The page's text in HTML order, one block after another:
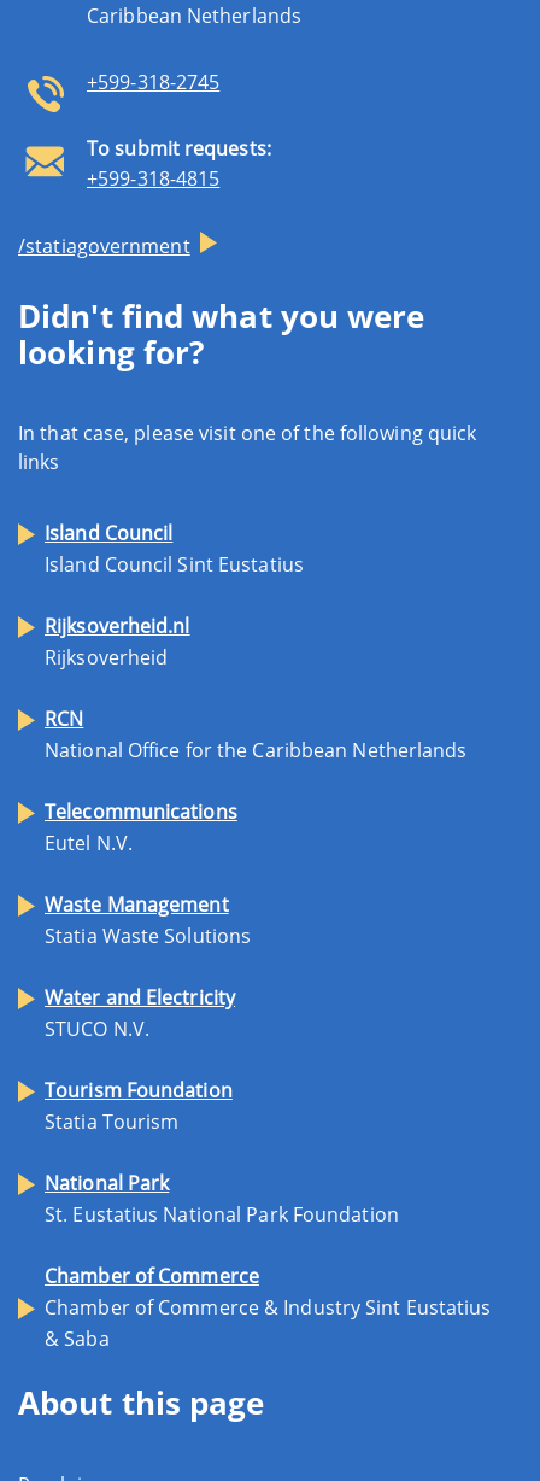
Caribbean Netherlands
+599-318-2745
To submit requests:
+599-318-4815
/statiagovernment
Didn't find what you were
looking for?
In that case, please visit one of the following quick
links
Island Council
Island Council Sint Eustatius
Rijksoverheid.nl
Rijksoverheid
RCN
National Office for the Caribbean Netherlands
Telecommunications
Eutel N.V.
Waste Management
Statia Waste Solutions
Water and Electricity
STUCO N.V.
Tourism Foundation
Statia Tourism
National Park
St. Eustatius National Park Foundation
Chamber of Commerce
Chamber of Commerce & Industry Sint Eustatius
& Saba
About this page